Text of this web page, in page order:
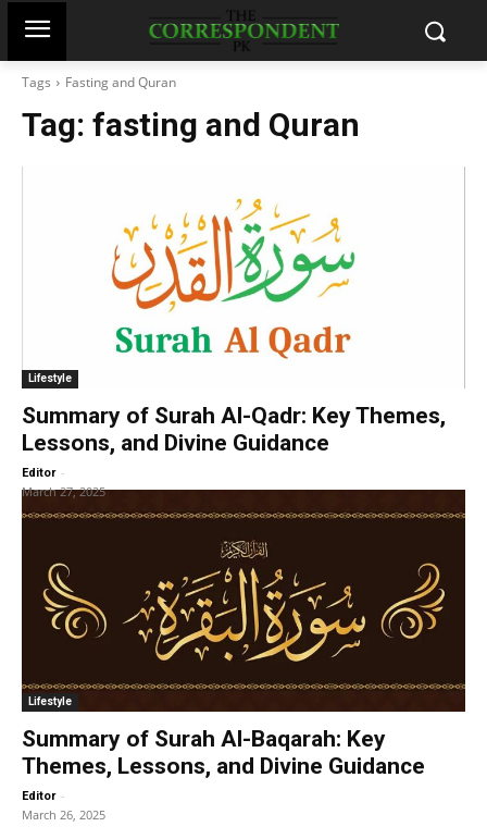
Tags Fasting and Quran
Tag: fasting and Quran
Lifestyle
Summary of Surah Al-Qadr: Key Themes,
Lessons, and Divine Guidance
Editor -
March 27, 2025
Lifestyle
Summary of Surah Al-Baqarah: Key
Themes, Lessons, and Divine Guidance
Editor -
March 26, 2025